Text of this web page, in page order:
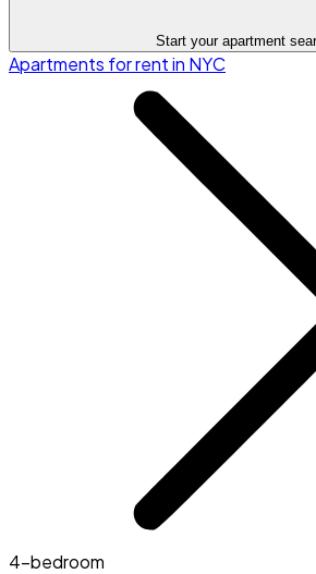
Start your apartment
Apartments for rent in NYC
4-bedroom